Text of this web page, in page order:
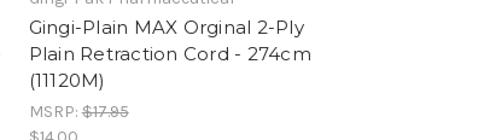
Gingi-Plain MAX Orginal 2-Ply
Plain Retraction Cord - 274cm
(11120M)
MSRP:$17.95